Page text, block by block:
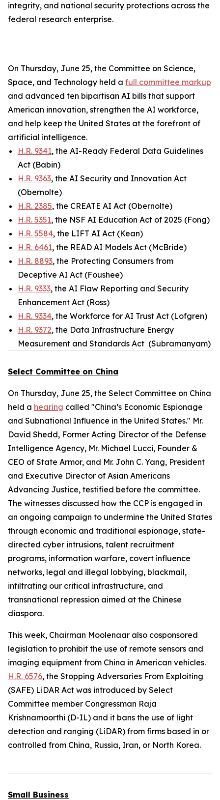
integrity, and national security protections across the
federal research enterprise.
On Thursday, June 25, the Committee on Science,
Space, and Technology held a full committee markup
and advanced ten bipartisan AI bills that support
American innovation, strengthen the AI workforce,
and help keep the United States at the forefront of
artificial intelligence.
H.R. 9341, the AI-Ready Federal Data Guidelines
Act (Babin)
H.R. 9363, the AI Security and Innovation Act
(Obernolte)
H.R. 2385, the CREATE AI Act (Obernolte)
H.R. 5351, the NSF AI Education Act of 2025 (Fong)
H.R. 5584, the LIFT AI Act (Kean)
H.R. 6461, the READ AI Models Act (McBride)
H.R. 8893, the Protecting Consumers from
Deceptive AI Act (Foushee)
H.R. 9333, the AI Flaw Reporting and Security
Enhancement Act (Ross)
H.R. 9334, the Workforce for AI Trust Act (Lofgren)
H.R. 9372, the Data Infrastructure Energy
Measurement and Standards Act (Subramanyam)
Select Committee on China
On Thursday, June 25, the Select Committee on China
held a hearing called "China’s Economic Espionage
and Subnational Influence in the United States." Mr.
David Shedd, Former Acting Director of the Defense
Intelligence Agency, Mr. Michael Lucci, Founder &
CEO of State Armor, and Mr. John C. Yang, President
and Executive Director of Asian Americans
Advancing Justice, testified before the committee.
The witnesses discussed how the CCP is engaged in
an ongoing campaign to undermine the United States
through economic and traditional espionage, state-
directed cyber intrusions, talent recruitment
programs, information warfare, covert influence
networks, legal and illegal lobbying, blackmail,
infiltrating our critical infrastructure, and
transnational repression aimed at the Chinese
diaspora.
This week, Chairman Moolenaar also cosponsored
legislation to prohibit the use of remote sensors and
imaging equipment from China in American vehicles.
H.R. 6576, the Stopping Adversaries From Exploiting
(SAFE) LiDAR Act was introduced by Select
Committee member Congressman Raja
Krishnamoorthi (D-IL) and it bans the use of light
detection and ranging (LiDAR) from firms based in or
controlled from China, Russia, Iran, or North Korea.
Small Business